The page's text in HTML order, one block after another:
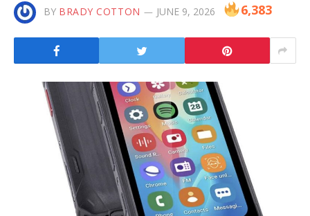
BY BRADY COTTON JUNE 9, 2026 6,383